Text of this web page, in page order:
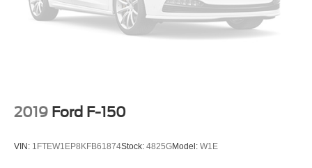
Steering wheel mounted audio controls
Remote keyless entry
2019 Ford F-150
VIN: 1FTEW1EP8KFB61874Stock: 4825GModel: W1E